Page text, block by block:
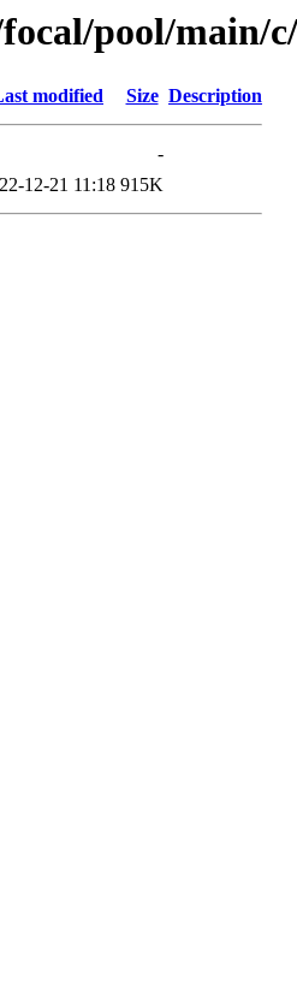
pool/main/
modified Size Description
-
12-21 11:18 915K